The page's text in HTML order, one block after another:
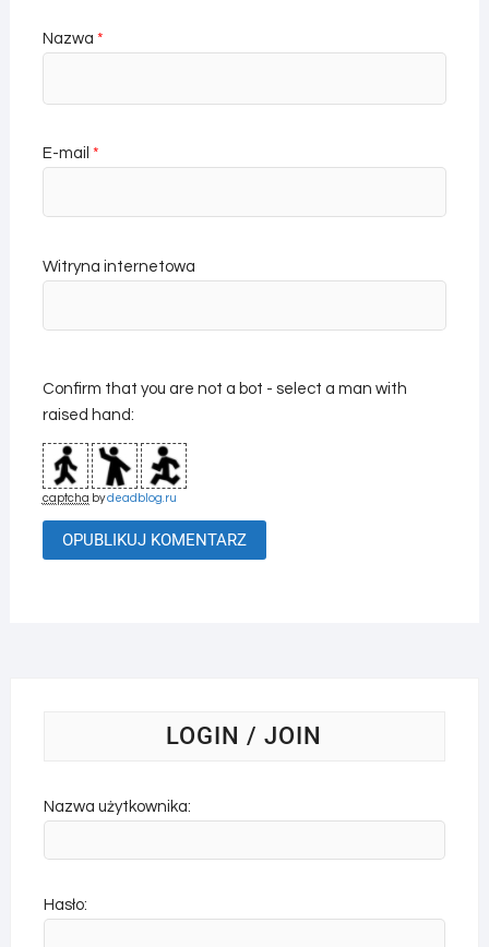
Nazwa *
E-mail *
Witryna internetowa
Confirm that you are not a bot - select a man with
raised hand:
captcha bydeadblog.ru
LOGIN / JOIN
Nazwa użytkownika:
Hasło: